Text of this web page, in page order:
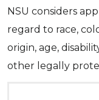
NSU considers
regard to race,
origin, age,
other legally